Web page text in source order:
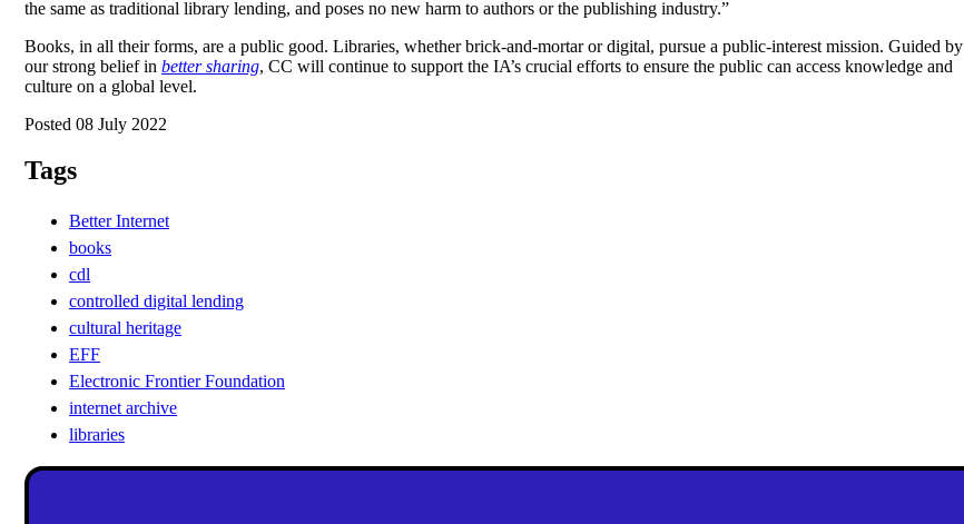
the same as traditional library lending, and poses no new harm to authors or the publishing industry.”
Books, in all their forms, are a public good. Libraries, whether brick-and-mortar or digital, pursue a public-interest mission. Guided by
our strong belief in better sharing, CC will continue to support the IA’s crucial efforts to ensure the public can access knowledge and
culture on a global level.
Posted 08 July 2022
Tags
Better Internet
books
cdl
controlled digital lending
cultural heritage
EFF
Electronic Frontier Foundation
internet archive
libraries